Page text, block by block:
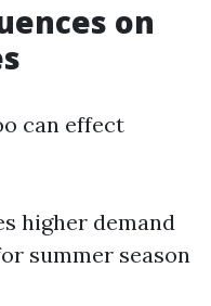
on
can effect
higher demand
summer season